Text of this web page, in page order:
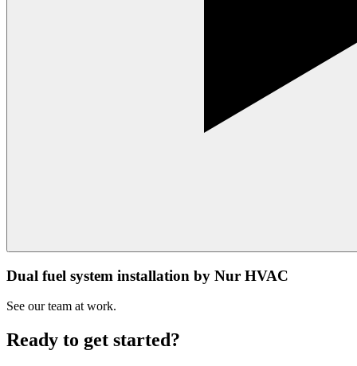
Dual fuel system installation by Nur HVAC
See our team at work.
Ready to get started?